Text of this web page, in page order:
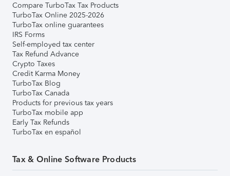
Compare TurboTax Tax Products
TurboTax Online 2025-2026
TurboTax online guarantees
IRS Forms
Self-employed tax center
Tax Refund Advance
Crypto Taxes
Credit Karma Money
TurboTax Blog
TurboTax Canada
Products for previous tax years
TurboTax mobile app
Early Tax Refunds
TurboTax en español
Tax & Online Software Products